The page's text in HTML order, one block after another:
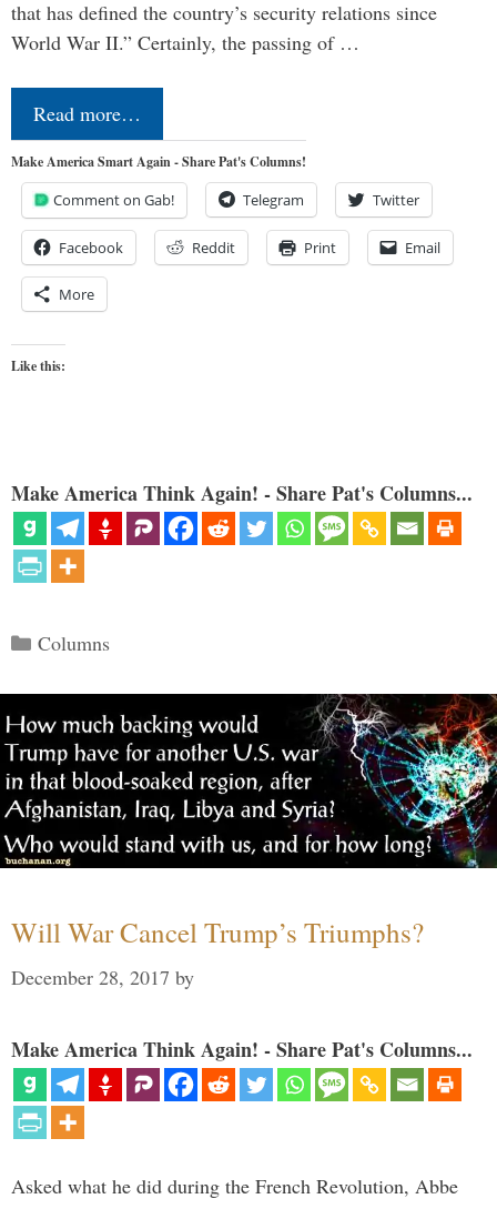
that has defined the country’s security relations since
World War II.” Certainly, the passing of …
Read more…
Make America Smart Again - Share Pat's Columns!
Comment on Gab! Telegram Twitter
Facebook Reddit Print Email
More
Like this:
Make America Think Again! - Share Pat's Columns...
Categories
Columns
Will War Cancel Trump’s Triumphs?
December 28, 2017 by
Make America Think Again! - Share Pat's Columns...
Asked what he did during the French Revolution, Abbe